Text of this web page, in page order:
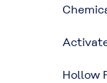
Hollow